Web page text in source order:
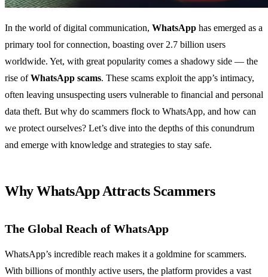
In the world of digital communication, WhatsApp has emerged as a
primary tool for connection, boasting over 2.7 billion users
worldwide. Yet, with great popularity comes a shadowy side — the
rise ofWhatsApp scams. These scams exploit the app’s intimacy,
often leaving unsuspecting users vulnerable to financial and personal
data theft. But why do scammers flock to WhatsApp, and how can
we protect ourselves? Let’s dive into the depths of this conundrum
and emerge with knowledge and strategies to stay safe.
Why WhatsApp Attracts Scammers
The Global Reach of WhatsApp
WhatsApp’s incredible reach makes it a goldmine for scammers.
With billions of monthly active users, the platform provides a vast